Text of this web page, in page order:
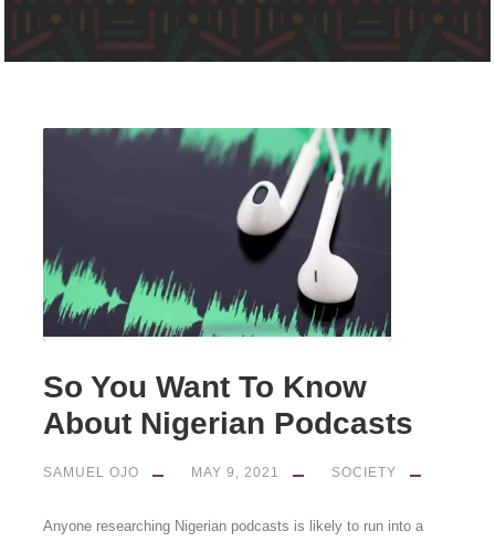
So You Want To Know
About Nigerian Podcasts
SAMUEL OJO MAY 9, 2021 SOCIETY
Anyone researching Nigerian podcasts is likely to run into a